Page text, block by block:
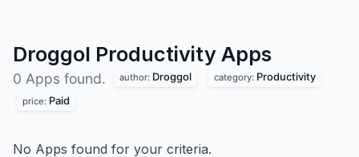
Droggol Productivity Apps
0 Apps found. author: Droggol category: Productivity
price: Paid
No Apps found for your criteria.